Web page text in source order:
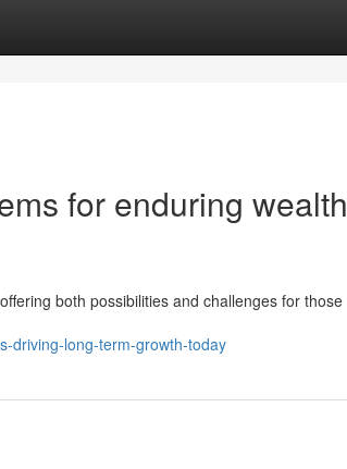
for enduring wealth
both possibilities and challenges for those
driving-long-term-growth-today